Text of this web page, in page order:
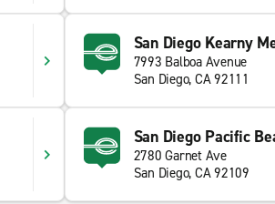
San Diego Kearny
7993 Balboa Avenue
San Diego, CA 92111
San Diego Pacific
2780 Garnet Ave
San Diego, CA 92109